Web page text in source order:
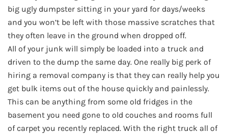
big ugly dumpster sitting in your yard for days/weeks
and you won’t be left with those massive scratches that
they often leave in the ground when dropped off.
All of your junk will simply be loaded into a truck and
driven to the dump the same day. One really big perk of
hiring a removal company is that they can really help you
get bulk items out of the house quickly and painlessly.
This can be anything from some old fridges in the
basement you need gone to old couches and rooms full
of carpet you recently replaced. With the right truck all of